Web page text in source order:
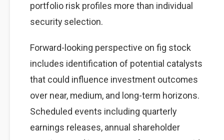
portfolio risk profiles more than individual
security selection.
Forward-looking perspective on fig stock
includes identification of potential catalysts
that could influence investment outcomes
over near, medium, and long-term horizons.
Scheduled events including quarterly
earnings releases, annual shareholder